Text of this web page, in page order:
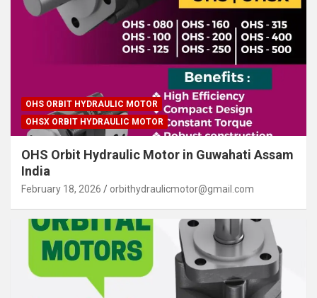
OHS ORBIT HYDRAULIC MOTOR
OHSX ORBIT HYDRAULIC MOTOR
OHS Orbit Hydraulic Motor in Guwahati Assam
India
February 18, 2026 orbithydraulicmotor@gmail.com